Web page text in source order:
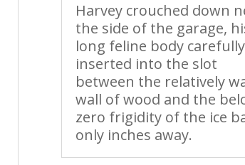
Harvey crouched down
the side of the garage,
long feline body carefully
inserted into the slot
between the relatively
wall of wood and the
zero frigidity of the ice
only inches away.